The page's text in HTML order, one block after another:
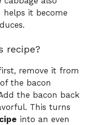
it become
recipe?
remove it from
the bacon
the bacon back
This turns
into an even